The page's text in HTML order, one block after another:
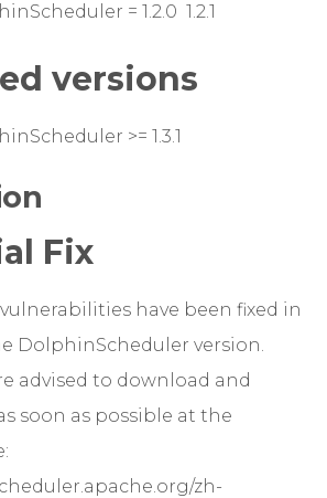
= 1.2.0 1.2.1
versions
>= 1.3.1
Fix
have been fixed in
DolphinScheduler version.
advised to download and
soon as possible at the
zh-